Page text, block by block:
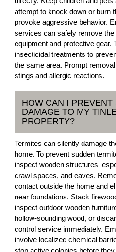
attempt to knock down or burn
provoke aggressive behavior.
services can safely remove
equipment and protective gear.
insecticidal treatments to
the same area. Prompt
stings and allergic reactions.
HOW CAN I
DAMAGE TO MY
PROPERTY?
Termites can silently damage
home. To prevent sudden
inspect wooden structures,
crawl spaces, and eaves.
contact outside the home and
near foundations. Stack
inspect outdoor wooden
hollow-sounding wood, or
control service immediately.
involve localized chemical
stop active colonies before